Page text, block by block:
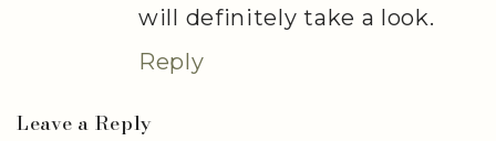
will definitely take a look.
Reply
Leave a Reply